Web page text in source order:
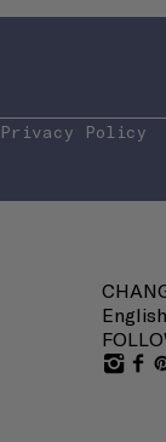
Privacy Policy